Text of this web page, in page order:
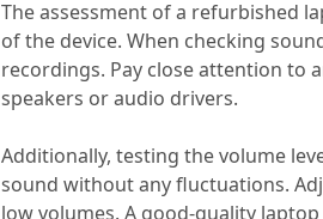
The assessment of a refurbished
of the device. When checking
recordings. Pay close attention to
speakers or audio drivers.
Additionally, testing the volume
sound without any fluctuations.
low volumes. A good-quality